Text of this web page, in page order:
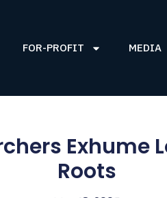
FOR-PROFIT MEDIA
Roots